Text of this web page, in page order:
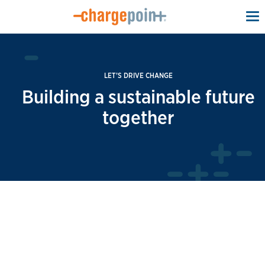
LET’S DRIVE CHANGE
Building a sustainable future
together